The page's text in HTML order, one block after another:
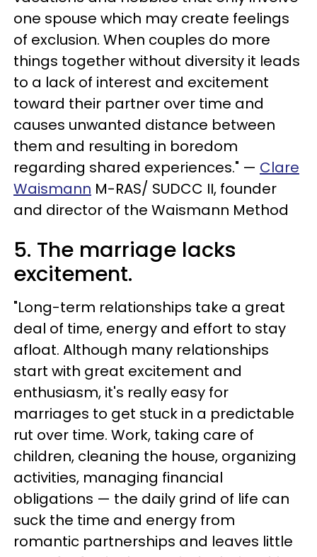
one spouse which may create feelings
of exclusion. When couples do more
things together without diversity it leads
to a lack of interest and excitement
toward their partner over time and
causes unwanted distance between
them and resulting in boredom
regarding shared experiences." — Clare
Waismann M-RAS/ SUDCC II, founder
and director of the Waismann Method
5. The marriage lacks
excitement.
"Long-term relationships take a great
deal of time, energy and effort to stay
afloat. Although many relationships
start with great excitement and
enthusiasm, it's really easy for
marriages to get stuck in a predictable
rut over time. Work, taking care of
children, cleaning the house, organizing
activities, managing financial
obligations — the daily grind of life can
suck the time and energy from
romantic partnerships and leaves little